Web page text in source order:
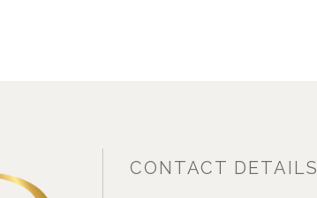
CONTACT DETAILS